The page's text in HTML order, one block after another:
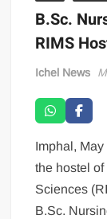
B.Sc.
RIMS
Ichel News
Imphal,
the hostel
Sciences
B.Sc.